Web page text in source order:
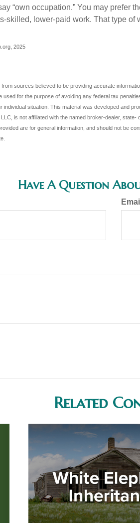
“own occupation.” You may prefer
skilled, lower-paid work. That type of
2025
sources believed to be providing accurate
used for the purpose of avoiding any federal tax
individual situation. This material was developed and
is not affiliated with the named broker-dealer,
are for general information, and should not be
Have A Question
Email
Related